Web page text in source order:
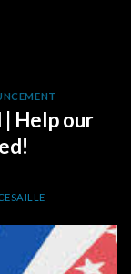
Help our